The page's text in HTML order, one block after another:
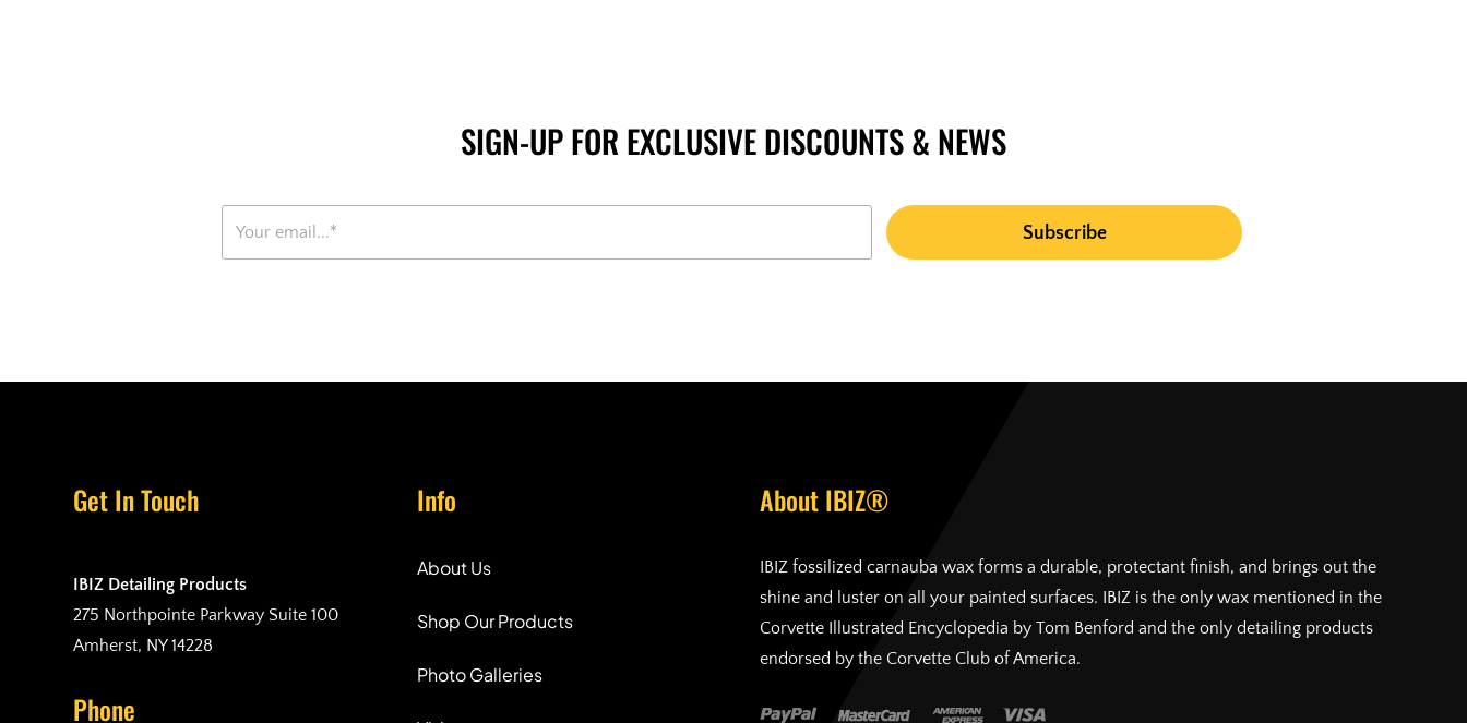
SIGN-UP FOR EXCLUSIVE DISCOUNTS & NEWS
Get In Touch
IBIZ Detailing Products
275 Northpointe Parkway Suite 100
Amherst, NY 14228
Phone
Info
About Us
Shop Our Products
Photo Galleries
About IBIZ®
IBIZ fossilized carnauba wax forms a durable, protectant finish, and brings out the
shine and luster on all your painted surfaces. IBIZ is the only wax mentioned in the
Corvette Illustrated Encyclopedia by Tom Benford and the only detailing products
endorsed by the Corvette Club of America.